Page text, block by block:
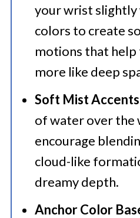
your wrist slightly
colors to create
motions that help
more like deep
Soft Mist
of water over the
encourage
cloud-like
dreamy depth.
Anchor Color